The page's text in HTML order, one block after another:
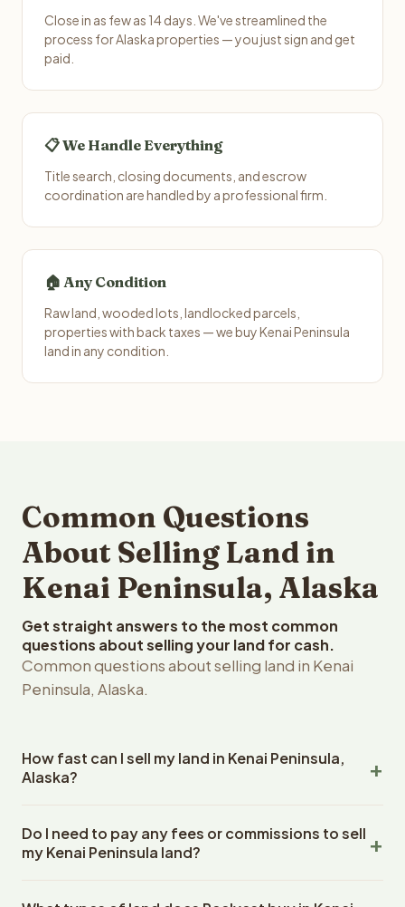
Close in as few as 14 days. We've streamlined the
process for Alaska properties — you just sign and get
paid.
📋 We Handle Everything
Title search, closing documents, and escrow
coordination are handled by a professional firm.
🏠 Any Condition
Raw land, wooded lots, landlocked parcels,
properties with back taxes — we buy Kenai Peninsula
land in any condition.
Common Questions
About Selling Land in
Kenai Peninsula, Alaska
Get straight answers to the most common
questions about selling your land for cash.
Common questions about selling land in Kenai
Peninsula, Alaska.
How fast can I sell my land in Kenai Peninsula,
Alaska?
Peninsula, Alaska land within 24 hours of receiving your
property details. Once you accept the offer, closing
escrow company. The escrow company handles all title
Do I need to pay any fees or commissions to sell
my Kenai Peninsula land?